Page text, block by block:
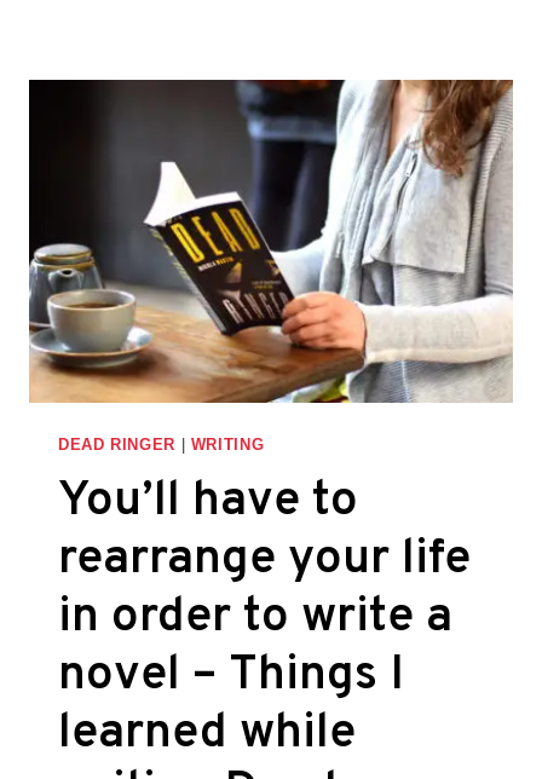
MULTIPLE
–
THINGS
I
LEARNED
WHILE
WRITING
DEAD
RINGER
DEAD RINGER WRITING
You’ll have to
rearrange your life
in order to write a
novel – Things I
learned while